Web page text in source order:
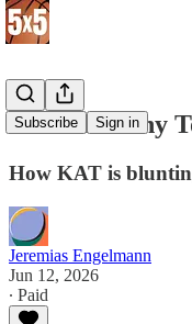
Subscribe Sign in
Karl-Anthony
How KAT is
Jeremias Engelmann
Jun 12, 2026
∙ Paid